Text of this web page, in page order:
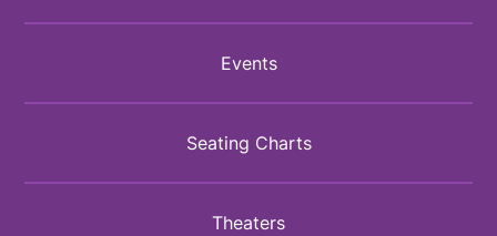
Events
Seating Charts
Theaters